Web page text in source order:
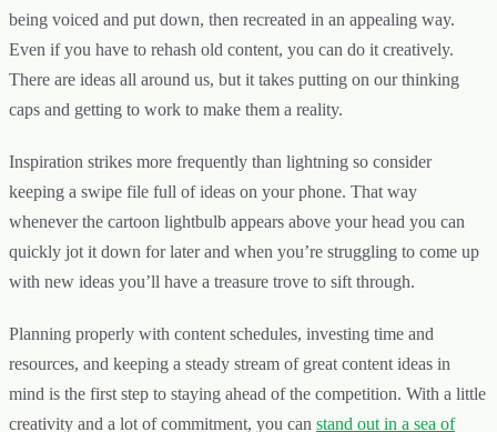
being voiced and put down, then recreated in an appealing way.
Even if you have to rehash old content, you can do it creatively.
There are ideas all around us, but it takes putting on our thinking
caps and getting to work to make them a reality.
Inspiration strikes more frequently than lightning so consider
keeping a swipe file full of ideas on your phone. That way
whenever the cartoon lightbulb appears above your head you can
quickly jot it down for later and when you’re struggling to come up
with new ideas you’ll have a treasure trove to sift through.
Planning properly with content schedules, investing time and
resources, and keeping a steady stream of great content ideas in
mind is the first step to staying ahead of the competition. With a little
creativity and a lot of commitment, you can stand out in a sea of